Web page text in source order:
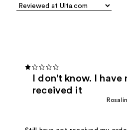
I don't know. I have
received it